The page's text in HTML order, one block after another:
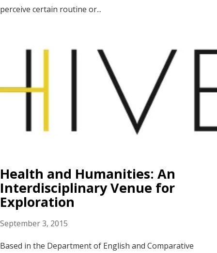
perceive certain routine or...
Health and Humanities: An
Interdisciplinary Venue for
Exploration
September 3, 2015
Based in the Department of English and Comparative